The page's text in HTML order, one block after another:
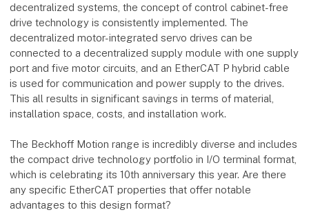
decentralized systems, the concept of control cabinet-free
drive technology is consistently implemented. The
decentralized motor-integrated servo drives can be
connected to a decentralized supply module with one supply
port and five motor circuits, and an EtherCAT P hybrid cable
is used for communication and power supply to the drives.
This all results in significant savings in terms of material,
installation space, costs, and installation work.
The Beckhoff Motion range is incredibly diverse and includes
the compact drive technology portfolio in I/O terminal format,
which is celebrating its 10th anniversary this year. Are there
any specific EtherCAT properties that offer notable
advantages to this design format?